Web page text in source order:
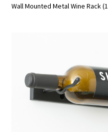
Wall Mounted Metal Wine Rack